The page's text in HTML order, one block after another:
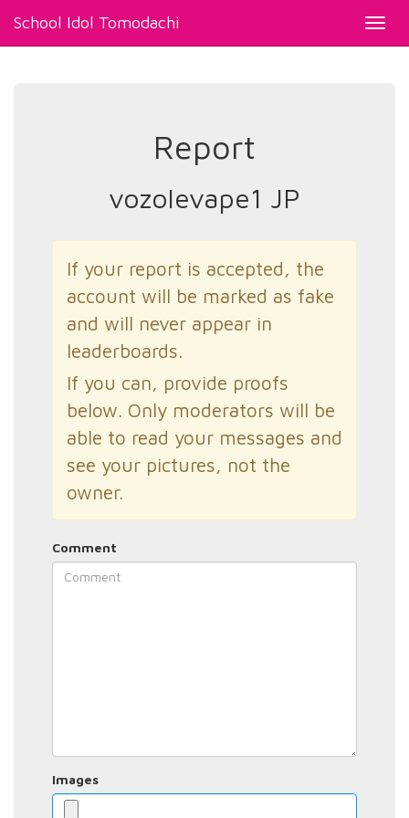
School Idol Tomodachi
Report
vozolevape1 JP
If your report is accepted, the
account will be marked as fake
and will never appear in
leaderboards.
If you can, provide proofs
below. Only moderators will be
able to read your messages and
see your pictures, not the
owner.
Comment
Images